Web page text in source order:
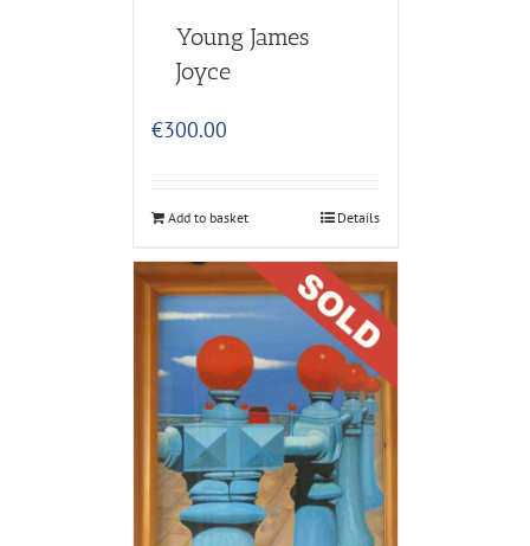
Young James
Joyce
€300.00
Add to basket Details